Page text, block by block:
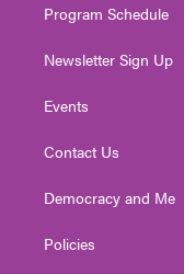
Program Schedule
Newsletter Sign Up
Events
Contact Us
Democracy and Me
Policies